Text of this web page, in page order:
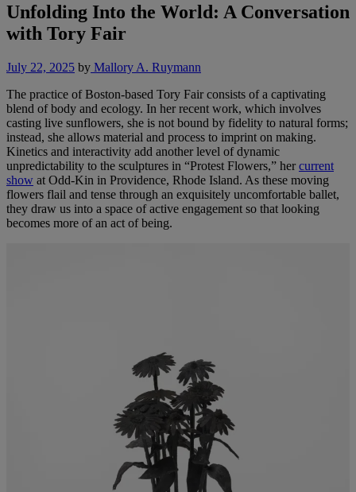
Unfolding Into the World: A Conversation
with Tory Fair
July 22, 2025 by Mallory A. Ruymann
The practice of Boston-based Tory Fair consists of a captivating
blend of body and ecology. In her recent work, which involves
casting live sunflowers, she is not bound by fidelity to natural forms;
instead, she allows material and process to imprint on making.
Kinetics and interactivity add another level of dynamic
unpredictability to the sculptures in “Protest Flowers,” hercurrent
show at Odd-Kin in Providence, Rhode Island. As these moving
flowers flail and tense through an exquisitely uncomfortable ballet,
they draw us into a space of active engagement so that looking
becomes more of an act of being.